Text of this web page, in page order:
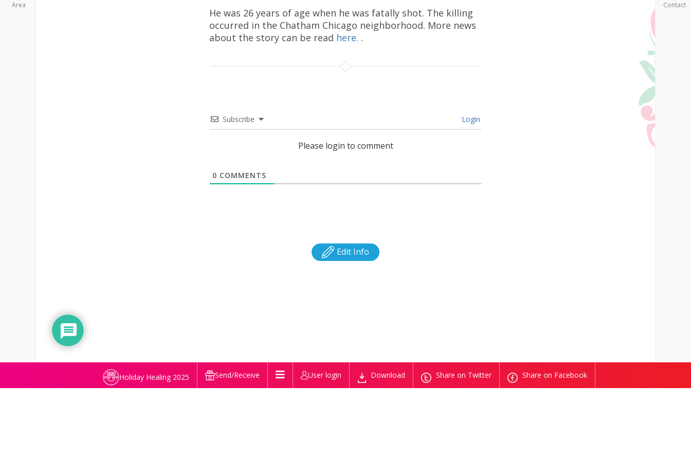
Area Contact
He was 26 years of age when he was fatally shot. The killing
occurred in the Chatham Chicago neighborhood. More news
about the story can be read here. .
Subscribe Login
Please login to comment
0 COMMENTS
Edit Info
Holiday Healing 2025 Send/Receive User login Download Share on Twitter Share on Facebook